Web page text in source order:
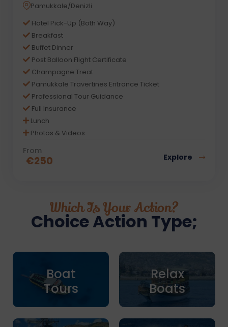
Pamukkale/Denizli
Hotel Pick-Up (Both Way)
Breakfast
Buffet Dinner
Post Balloon Flight Certificate
Champagne Treat
Pamukkale Travertines Entrance Ticket
Professional Tour Guidance
Full Insurance
Lunch
Photos & Videos
From
€250 Explore
Which Is Your Action?
Choice Action Type;
Boat
Tours
Relax
Boats